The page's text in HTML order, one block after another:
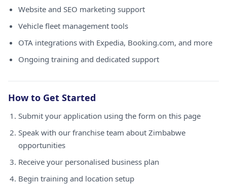
Website and SEO marketing support
Vehicle fleet management tools
OTA integrations with Expedia, Booking.com, and more
Ongoing training and dedicated support
How to Get Started
Submit your application using the form on this page
Speak with our franchise team about Zimbabwe
opportunities
Receive your personalised business plan
Begin training and location setup